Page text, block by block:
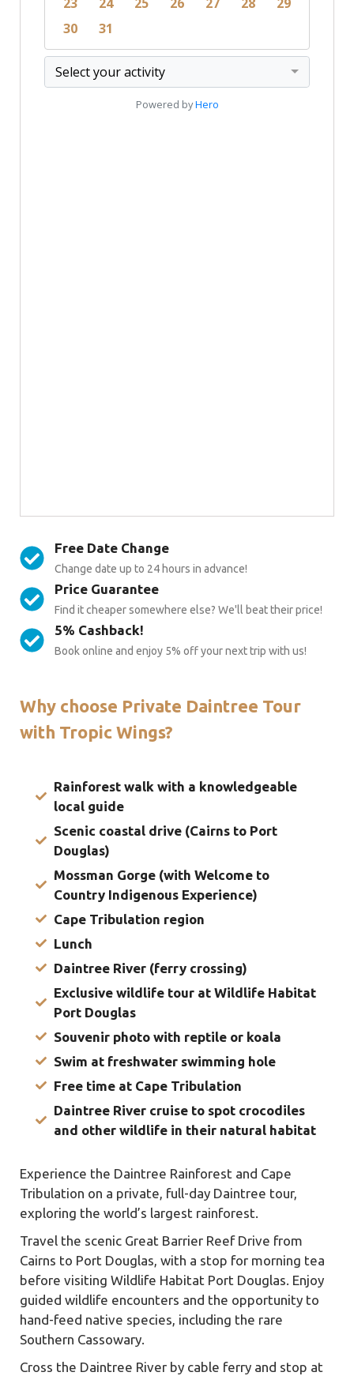
Why choose Private Daintree Tour
with Tropic Wings?
Rainforest walk with a knowledgeable
local guide
Scenic coastal drive (Cairns to Port
Douglas)
Mossman Gorge (with Welcome to
Country Indigenous Experience)
Cape Tribulation region
Lunch
Daintree River (ferry crossing)
Exclusive wildlife tour at Wildlife Habitat
Port Douglas
Souvenir photo with reptile or koala
Swim at freshwater swimming hole
Free time at Cape Tribulation
Daintree River cruise to spot crocodiles
and other wildlife in their natural habitat
Experience the Daintree Rainforest and Cape
Tribulation on a private, full-day Daintree tour,
exploring the world’s largest rainforest.
Travel the scenic Great Barrier Reef Drive from
Cairns to Port Douglas, with a stop for morning tea
before visiting Wildlife Habitat Port Douglas. Enjoy
guided wildlife encounters and the opportunity to
hand-feed native species, including the rare
Southern Cassowary.
Cross the Daintree River by cable ferry and stop at
Free Date Change
Change date up to 24 hours in advance!
Price Guarantee
Find it cheaper somewhere else? We'll beat their price!
5% Cashback!
Book online and enjoy 5% off your next trip with us!